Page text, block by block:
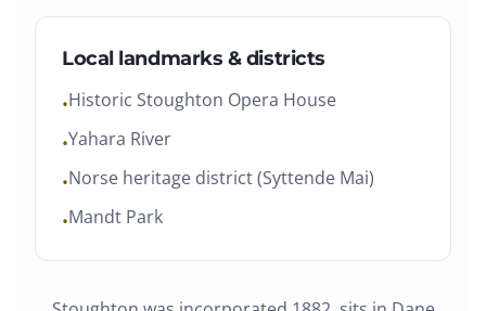
Local landmarks & districts
•Historic Stoughton Opera House
•Yahara River
•Norse heritage district (Syttende Mai)
•Mandt Park